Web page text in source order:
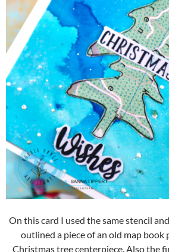
On this card I used the same stencil
outlined a piece of an old map book
Christmas tree centerpiece. Also the